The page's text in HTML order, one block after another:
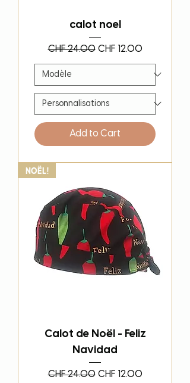
calot noel
Regular Price
CHF 24.00 Sale Price
CHF 12.00
Add to Cart
Noël!
Calot de Noël - Feliz
Navidad
Regular Price
CHF 24.00 Sale Price
CHF 12.00